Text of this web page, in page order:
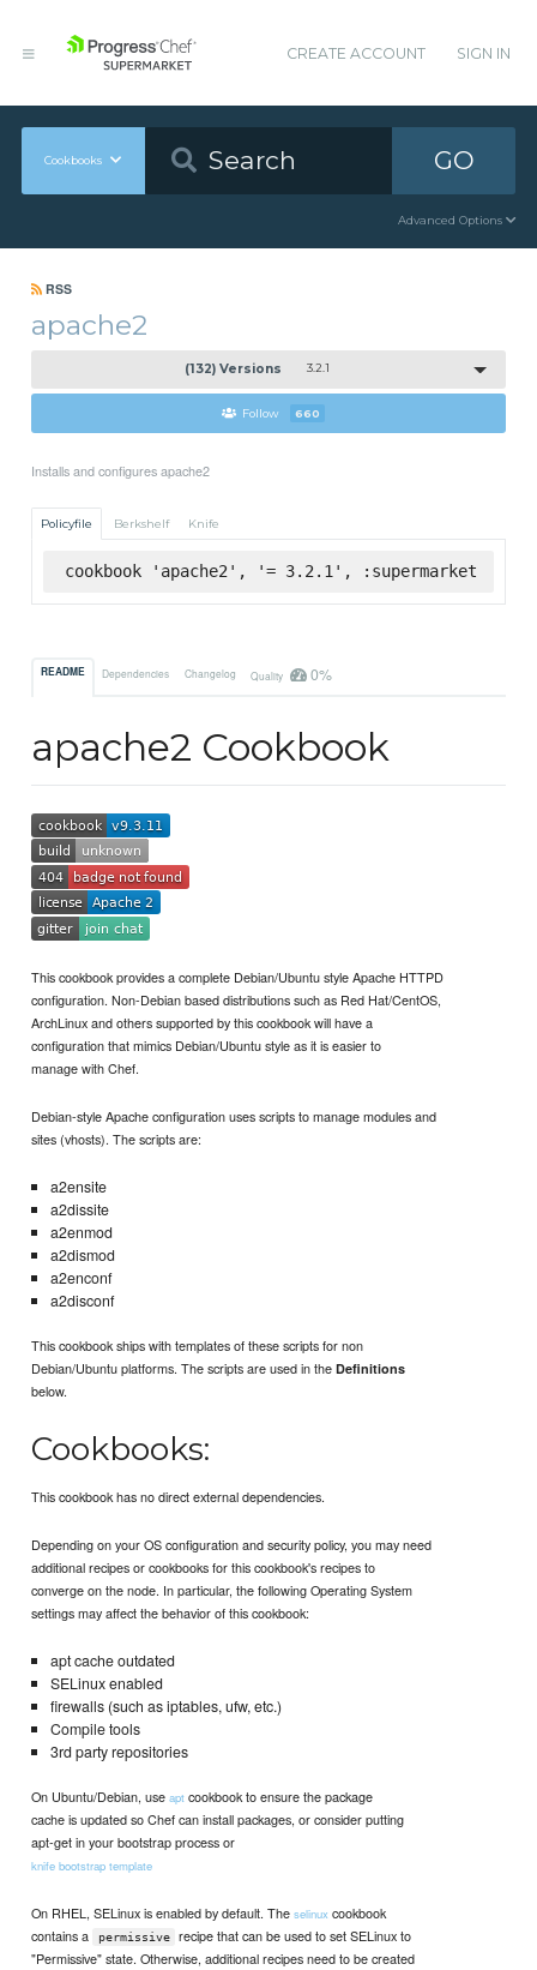
CREATE ACCOUNT SIGN IN
Cookbooks GO
Advanced Options
RSS
apache2
(132) Versions 3.2.1
Follow 660
Installs and configures apache2
Policyfile Berkshelf Knife
cookbook 'apache2', '= 3.2.1', :supermarket
README Dependencies Changelog Quality 0%
apache2 Cookbook
This cookbook provides a complete Debian/Ubuntu style Apache HTTPD
configuration. Non-Debian based distributions such as Red Hat/CentOS,
ArchLinux and others supported by this cookbook will have a
configuration that mimics Debian/Ubuntu style as it is easier to
manage with Chef.
Debian-style Apache configuration uses scripts to manage modules and
sites (vhosts). The scripts are:
a2ensite
a2dissite
a2enmod
a2dismod
a2enconf
a2disconf
This cookbook ships with templates of these scripts for non
Debian/Ubuntu platforms. The scripts are used in theDefinitions
below.
Cookbooks:
This cookbook has no direct external dependencies.
Depending on your OS configuration and security policy, you may need
additional recipes or cookbooks for this cookbook's recipes to
converge on the node. In particular, the following Operating System
settings may affect the behavior of this cookbook:
apt cache outdated
SELinux enabled
firewalls (such as iptables, ufw, etc.)
Compile tools
3rd party repositories
On Ubuntu/Debian, useapt cookbook to ensure the package
cache is updated so Chef can install packages, or consider putting
apt-get in your bootstrap process or
knife bootstrap template
On RHEL, SELinux is enabled by default. Theselinux cookbook
contains a
permissive
recipe that can be used to set SELinux to
"Permissive" state. Otherwise, additional recipes need to be created